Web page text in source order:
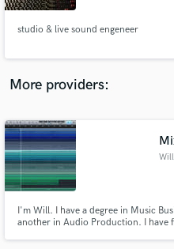
studio & live sound engeneer
More providers:
Will
I'm Will. I have a degree in Music
another in Audio Production. I have
secure platform.
work